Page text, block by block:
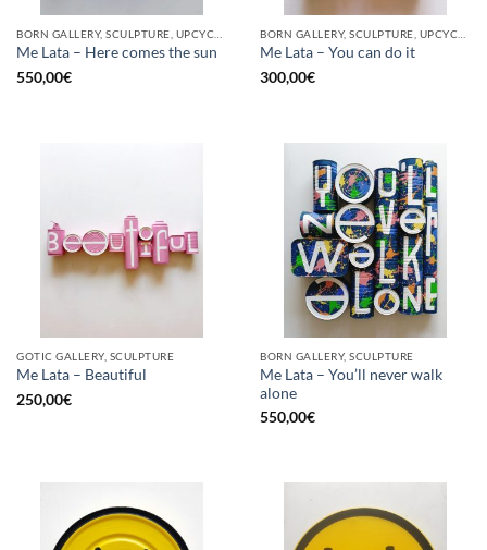
Me Lata – Here comes the sun
550,00€
Me Lata – You can do it
300,00€
GOTIC GALLERY, SCULPTURE
Me Lata – Beautiful
250,00€
BORN GALLERY, SCULPTURE
Me Lata – You’ll never walk
alone
550,00€